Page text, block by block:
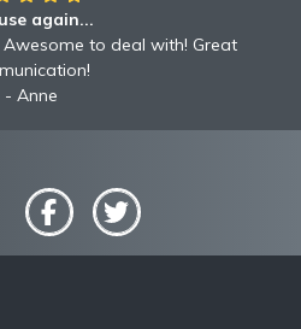
again...
to deal with! Great
Anne
communication! Excellent
fast A+ broker!
Robyn